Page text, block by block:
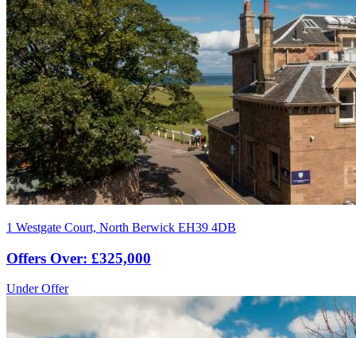
1 Westgate Court, North Berwick EH39 4DB
Offers Over: £325,000
Under Offer